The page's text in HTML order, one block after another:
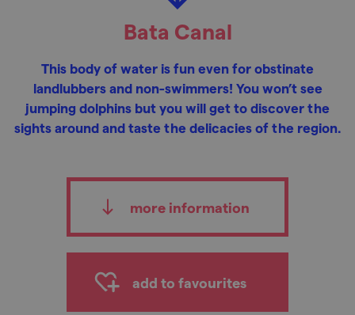
Bata Canal
This body of water is fun even for obstinate
landlubbers and non-swimmers! You won’t see
jumping dolphins but you will get to discover the
sights around and taste the delicacies of the region.
more information
add to favourites